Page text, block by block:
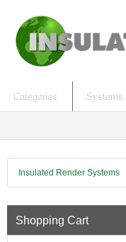
Categories Systems
Insulated Render Systems
Shopping Cart